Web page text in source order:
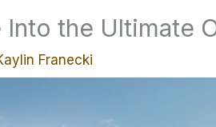
the Ultimate
Franecki